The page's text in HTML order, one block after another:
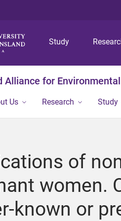
Study
Alliance for
Us Research Study
of
women.
known or